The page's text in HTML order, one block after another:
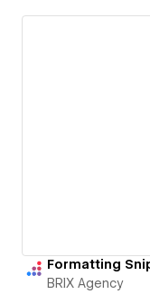
BRIX Agency